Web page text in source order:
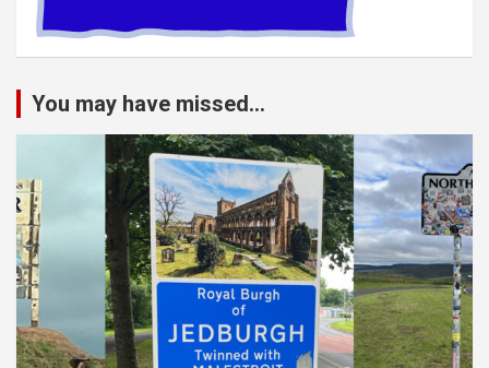
You may have missed...